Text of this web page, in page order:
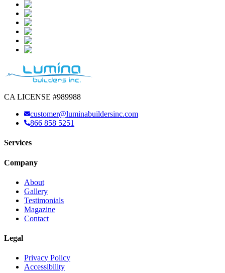
CA LICENSE #989988
customer@luminabuildersinc.com
866 858 5251
Services
Company
About
Gallery
Testimonials
Magazine
Contact
Legal
Privacy Policy
Accessibility